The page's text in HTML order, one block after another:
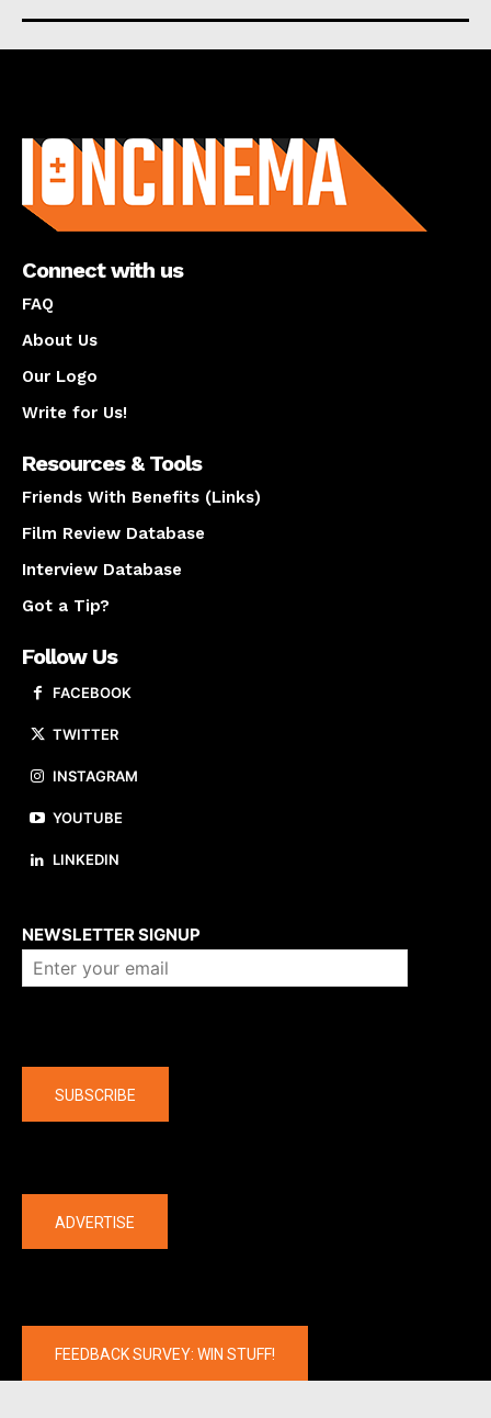
Connect with us
FAQ
About Us
Our Logo
Write for Us!
Resources & Tools
Friends With Benefits (Links)
Film Review Database
Interview Database
Got a Tip?
Follow Us
FACEBOOK
TWITTER
INSTAGRAM
YOUTUBE
LINKEDIN
NEWSLETTER SIGNUP
SUBSCRIBE
ADVERTISE
FEEDBACK SURVEY: WIN STUFF!